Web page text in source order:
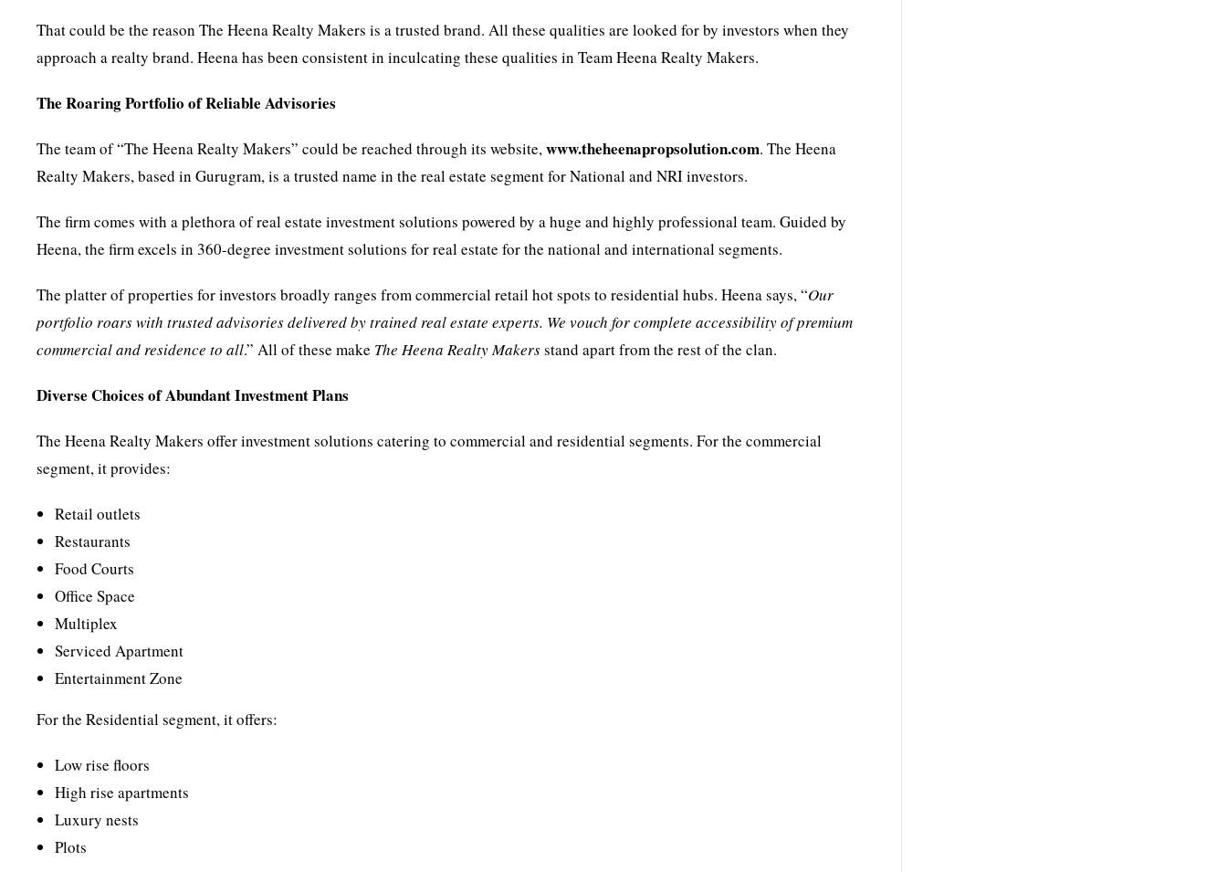
That could be the reason The Heena Realty Makers is a trusted brand. All these qualities are looked for by investors when they
approach a realty brand. Heena has been consistent in inculcating these qualities in Team Heena Realty Makers.
The Roaring Portfolio of Reliable Advisories
The team of “The Heena Realty Makers” could be reached through its website,www.theheenapropsolution.com. The Heena
Realty Makers, based in Gurugram, is a trusted name in the real estate segment for National and NRI investors.
The firm comes with a plethora of real estate investment solutions powered by a huge and highly professional team. Guided by
Heena, the firm excels in 360-degree investment solutions for real estate for the national and international segments.
The platter of properties for investors broadly ranges from commercial retail hot spots to residential hubs. Heena says, “Our
portfolio roars with trusted advisories delivered by trained real estate experts. We vouch for complete accessibility of premium
commercial and residence to all.” All of these make The Heena Realty Makersstand apart from the rest of the clan.
Diverse Choices of Abundant Investment Plans
The Heena Realty Makers offer investment solutions catering to commercial and residential segments. For the commercial
segment, it provides:
Retail outlets
Restaurants
Food Courts
Office Space
Multiplex
Serviced Apartment
Entertainment Zone
For the Residential segment, it offers:
Low rise floors
High rise apartments
Luxury nests
Plots